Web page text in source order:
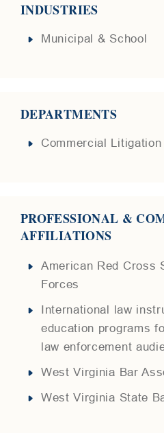
INDUSTRIES
Municipal & School
DEPARTMENTS
Commercial Litigation
PROFESSIONAL &
AFFILIATIONS
American Red Cross
Forces
International law
education programs
law enforcement
West Virginia Bar
West Virginia State